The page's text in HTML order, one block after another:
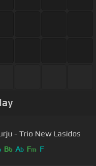
- Trio New Lasidos
Bb Ab Fm F